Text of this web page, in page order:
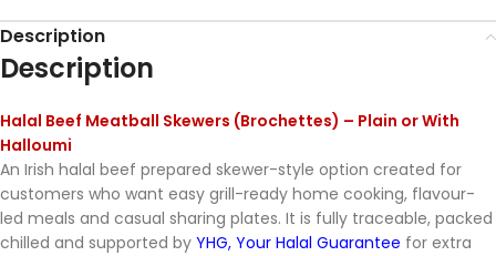
Description
Description
Halal Beef Meatball Skewers (Brochettes) – Plain or With
Halloumi
An Irish halal beef prepared skewer-style option created for
customers who want easy grill-ready home cooking, flavour-
led meals and casual sharing plates. It is fully traceable, packed
chilled and supported by YHG, Your Halal Guarantee for extra